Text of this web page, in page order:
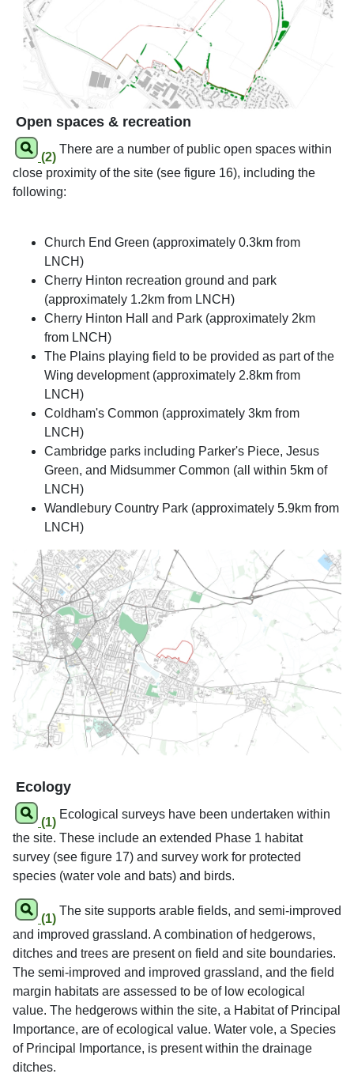
Open spaces & recreation
(2)
There are a number of public open spaces within
close proximity of the site (see figure 16), including the
following:
Church End Green (approximately 0.3km from
LNCH)
Cherry Hinton recreation ground and park
(approximately 1.2km from LNCH)
Cherry Hinton Hall and Park (approximately 2km
from LNCH)
The Plains playing field to be provided as part of the
Wing development (approximately 2.8km from
LNCH)
Coldham's Common (approximately 3km from
LNCH)
Cambridge parks including Parker's Piece, Jesus
Green, and Midsummer Common (all within 5km of
LNCH)
Wandlebury Country Park (approximately 5.9km from
LNCH)
Ecology
(1)
Ecological surveys have been undertaken within
the site. These include an extended Phase 1 habitat
survey (see figure 17) and survey work for protected
species (water vole and bats) and birds.
(1)
The site supports arable fields, and semi-improved
and improved grassland. A combination of hedgerows,
ditches and trees are present on field and site boundaries.
The semi-improved and improved grassland, and the field
margin habitats are assessed to be of low ecological
value. The hedgerows within the site, a Habitat of Principal
Importance, are of ecological value. Water vole, a Species
of Principal Importance, is present within the drainage
ditches.